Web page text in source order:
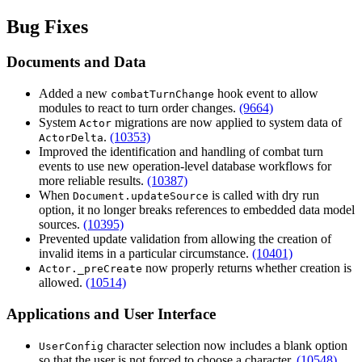
Bug Fixes
Documents and Data
Added a new combatTurnChange hook event to allow
modules to react to turn order changes. (9664)
System Actor migrations are now applied to system data of
ActorDelta. (10353)
Improved the identification and handling of combat turn
events to use new operation-level database workflows for
more reliable results. (10387)
When Document.updateSource is called with dry run
option, it no longer breaks references to embedded data model
sources. (10395)
Prevented update validation from allowing the creation of
invalid items in a particular circumstance. (10401)
Actor._preCreate now properly returns whether creation is
allowed. (10514)
Applications and User Interface
UserConfig character selection now includes a blank option